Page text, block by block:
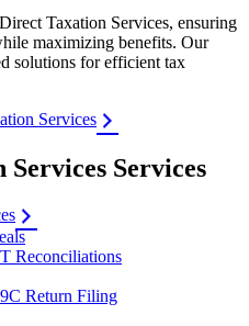
Taxation Services, ensuring
maximizing benefits. Our
solutions for efficient tax
Services
Services
Reconciliations
Return Filing